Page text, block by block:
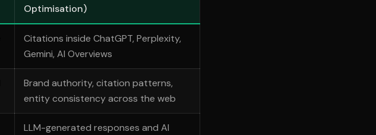
Optimisation)
Citations inside ChatGPT, Perplexity,
Gemini, AI Overviews
Brand authority, citation patterns,
entity consistency across the web
LLM-generated responses and AI